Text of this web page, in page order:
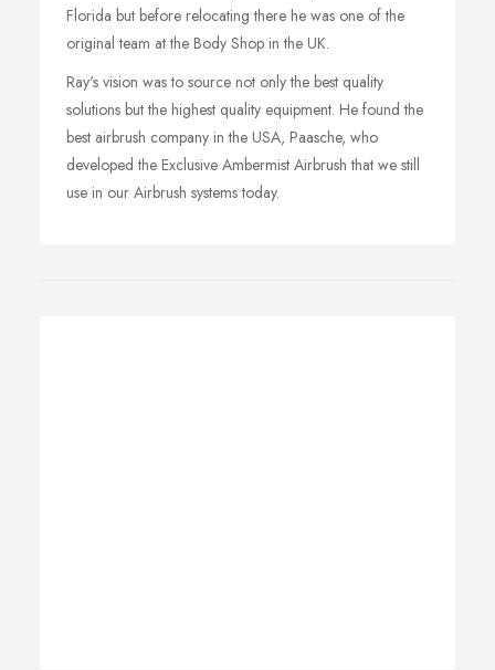
Florida but before relocating there he was one of the
original team at the Body Shop in the UK.
Ray's vision was to source not only the best quality
solutions but the highest quality equipment. He found the
best airbrush company in the USA, Paasche, who
developed the Exclusive Ambermist Airbrush that we still
use in our Airbrush systems today.